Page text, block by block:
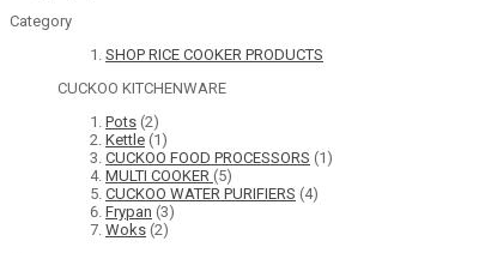
Category
SHOP RICE COOKER PRODUCTS
CUCKOO KITCHENWARE
Pots (2)
Kettle (1)
CUCKOO FOOD PROCESSORS (1)
MULTI COOKER (5)
CUCKOO WATER PURIFIERS (4)
Frypan (3)
Woks (2)